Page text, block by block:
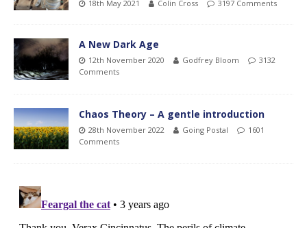
18th May 2021 Colin Cross 3197 Comments
A New Dark Age
12th November 2020 Godfrey Bloom
3132
Comments
Chaos Theory – A gentle introduction
28th November 2022 Going Postal
1601
Comments